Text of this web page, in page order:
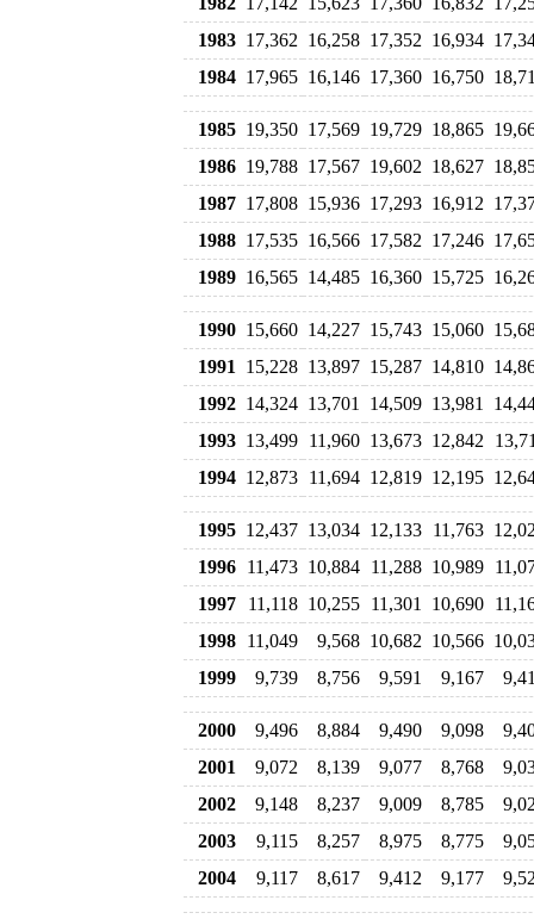
1983 17,362 16,258 17,352 16,934
1984 17,965 16,146 17,360 16,750
1985 19,350 17,569 19,729 18,865
1986 19,788 17,567 19,602 18,627
1987 17,808 15,936 17,293 16,912
1988 17,535 16,566 17,582 17,246
1989 16,565 14,485 16,360 15,725
1990 15,660 14,227 15,743 15,060
1991
15,228 13,897 15,287 14,810
1992 14,324 13,701 14,509 13,981
1993 13,499 11,960 13,673 12,842
1994 12,873 11,694 12,819 12,195
1995 12,437 13,034 12,133 11,763
1996 11,473 10,884 11,288 10,989
1997
11,118 10,255 11,301 10,690
1998 11,049 9,568 10,682 10,566
1999
9,739 8,756 9,591 9,167
2000 9,496 8,884 9,490 9,098
2001
9,072 8,139 9,077 8,768
2002
9,148 8,237 9,009 8,785
2003
9,115 8,257 8,975 8,775
2004
9,117 8,617 9,412 9,177